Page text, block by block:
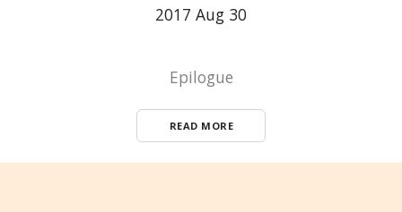
2017 Aug 30
Epilogue
READ MORE